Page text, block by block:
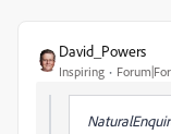
David_Powers
Inspiring